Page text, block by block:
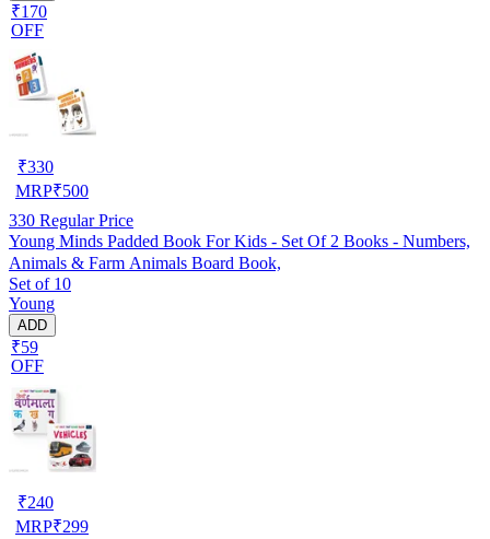
₹170
OFF
₹330
MRP₹500
330 Regular Price
Young Minds Padded Book For Kids - Set Of 2 Books - Numbers,
Animals & Farm Animals Board Book,
Set of 10
Young
ADD
₹59
OFF
₹240
MRP₹299